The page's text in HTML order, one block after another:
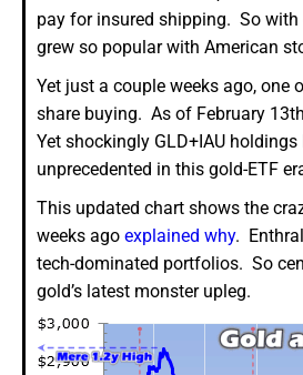
pay for insured shipping. So with
grew so popular with American
Yet just a couple weeks ago, one
share buying. As of February
Yet shockingly GLD+IAU holdings
unprecedented in this gold-ETF
This updated chart shows the
weeks ago explained why.
tech-dominated portfolios. So
gold’s latest monster upleg.